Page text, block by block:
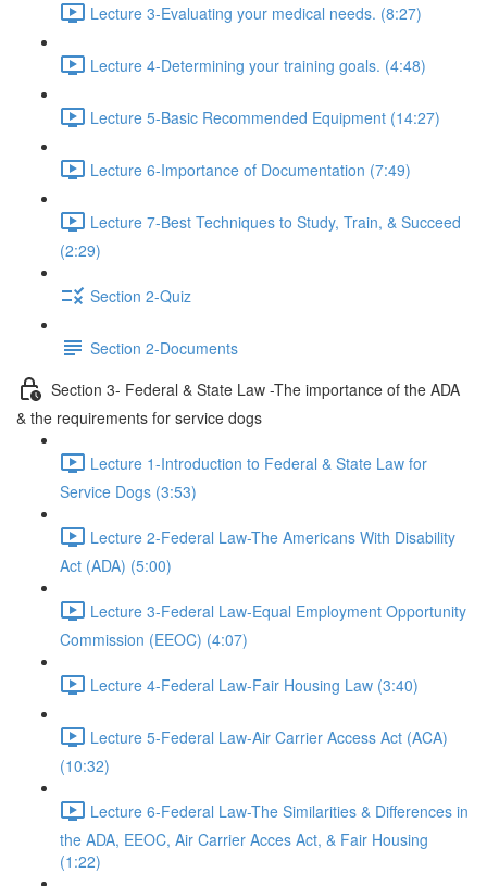
Lecture 3-Evaluating your medical needs. (8:27)
Lecture 4-Determining your training goals. (4:48)
Lecture 5-Basic Recommended Equipment (14:27)
Lecture 6-Importance of Documentation (7:49)
Lecture 7-Best Techniques to Study, Train, & Succeed
(2:29)
Section 2-Quiz
Section 2-Documents
Section 3- Federal & State Law -The importance of the ADA
& the requirements for service dogs
Lecture 1-Introduction to Federal & State Law for
Service Dogs (3:53)
Lecture 2-Federal Law-The Americans With Disability
Act (ADA) (5:00)
Lecture 3-Federal Law-Equal Employment Opportunity
Commission (EEOC) (4:07)
Lecture 4-Federal Law-Fair Housing Law (3:40)
Lecture 5-Federal Law-Air Carrier Access Act (ACA)
(10:32)
Lecture 6-Federal Law-The Similarities & Differences in
the ADA, EEOC, Air Carrier Acces Act, & Fair Housing
(1:22)